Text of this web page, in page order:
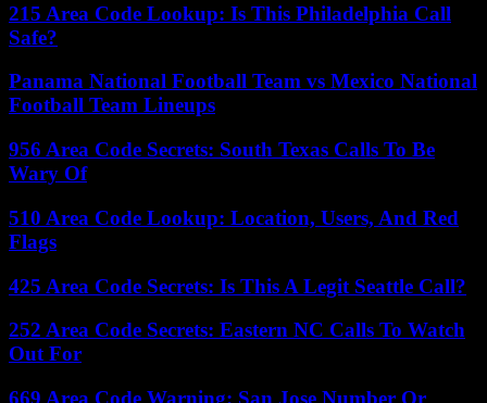
215 Area Code Lookup: Is This Philadelphia Call
Safe?
Panama National Football Team vs Mexico National
Football Team Lineups
956 Area Code Secrets: South Texas Calls To Be
Wary Of
510 Area Code Lookup: Location, Users, And Red
Flags
425 Area Code Secrets: Is This A Legit Seattle Call?
252 Area Code Secrets: Eastern NC Calls To Watch
Out For
669 Area Code Warning: San Jose Number Or